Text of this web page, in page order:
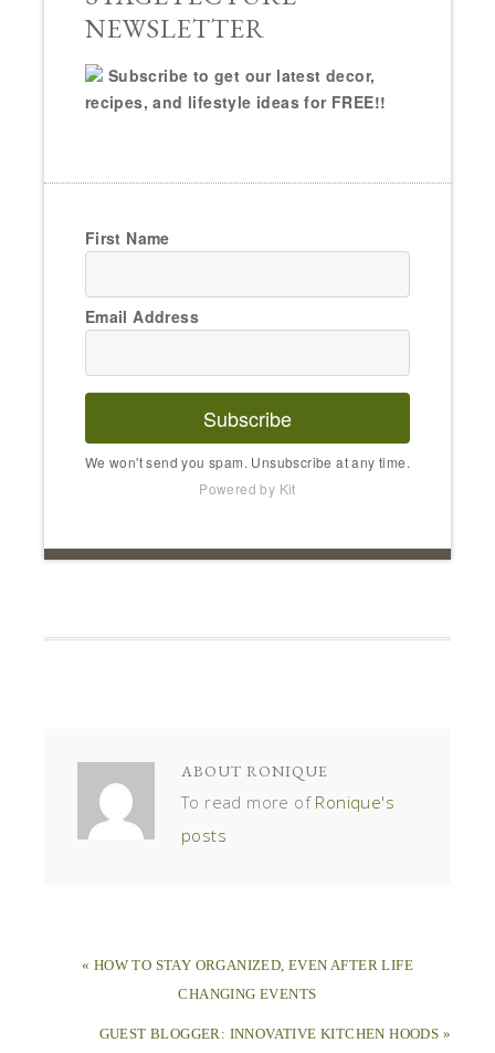
NEWSLETTER
Subscribe to get our latest decor,
recipes, and lifestyle ideas for FREE!!
First Name
Email Address
Subscribe
We won't send you spam. Unsubscribe at any time.
Powered by Kit
ABOUT RONIQUE
To read more of Ronique's
posts
« HOW TO STAY ORGANIZED, EVEN AFTER LIFE
CHANGING EVENTS
GUEST BLOGGER: INNOVATIVE KITCHEN HOODS »